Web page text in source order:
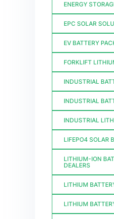
ENERGY
EPC SOLAR
EV BATTERY
FORKLIFT
INDUSTRIAL
INDUSTRIAL
INDUSTRIAL
LIFEPO4 SOLAR
LITHIUM-ION
DEALERS
LITHIUM
LITHIUM